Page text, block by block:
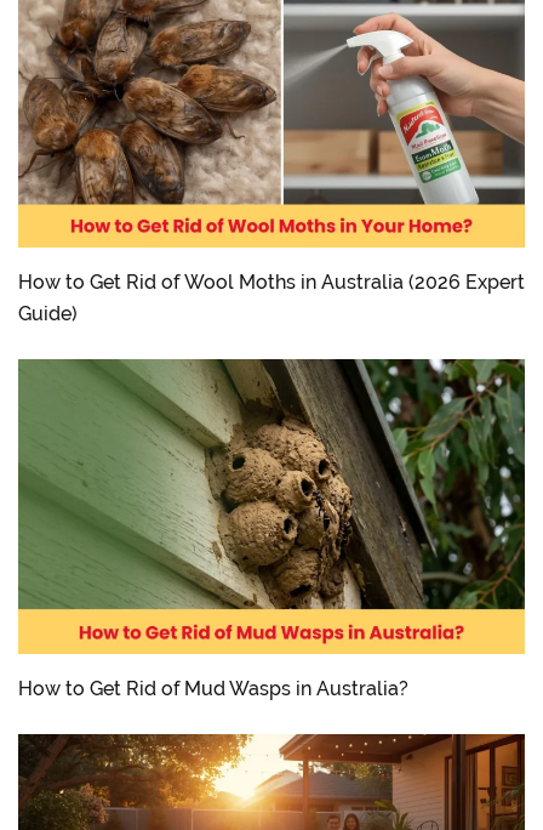
How to Get Rid of Wool Moths in Australia (2026 Expert
Guide)
How to Get Rid of Mud Wasps in Australia?